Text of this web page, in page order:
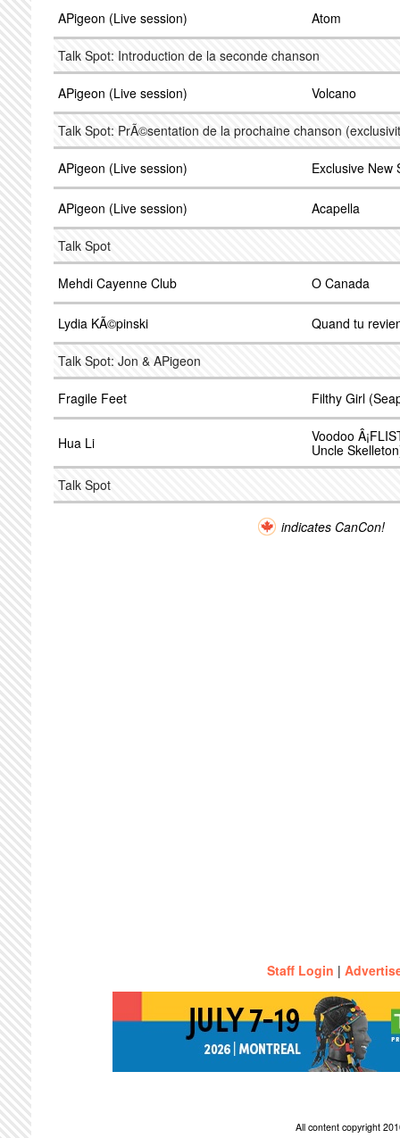
APigeon (Live session) Atom
Talk Spot: Introduction de la seconde chanson
APigeon (Live session) Volcano
Talk Spot: PrÃ©sentation de la prochaine chanson
APigeon (Live session) Exclusive New
APigeon (Live session) Acapella
Talk Spot
Mehdi Cayenne Club O Canada
Lydia KÃ©pinski Quand tu
Talk Spot: Jon & APigeon
Fragile Feet Filthy Girl
Hua Li
Voodoo
Uncle
Talk Spot
indicates CanCon!
Staff Login |
All content copyright